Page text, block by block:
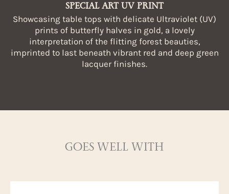
SPECIAL ART UV PRINT
Showcasing table tops with delicate Ultraviolet (UV)
prints of butterfly halves in gold, a lovely
interpretation of the flitting forest beauties,
imprinted to last beneath vibrant red and deep green
lacquer finishes.
GOES WELL WITH